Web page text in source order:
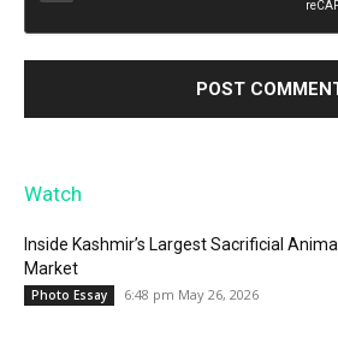
Watch
Inside Kashmir’s Largest Sacrificial Animal
Market
Photo Essay 6:48 pm May 26, 2026